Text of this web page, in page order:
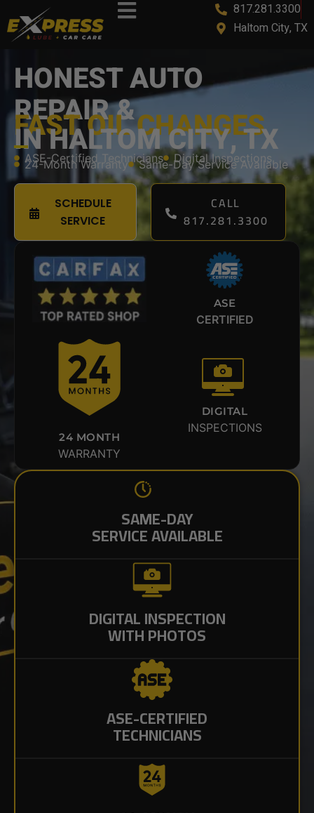
817.281.3300
Haltom City, TX
HONEST AUTO
REPAIR &
FAST OIL CHANGES
IN HALTOM CITY, TX
ASE-Certified Technicians Digital Inspections
24-Month Warranty Same-Day Service Available
SCHEDULE
SERVICE
CALL
817.281.3300
ASE
CERTIFIED
24 MONTH
WARRANTY
DIGITAL
INSPECTIONS
SAME-DAY
SERVICE AVAILABLE
DIGITAL INSPECTION
WITH PHOTOS
ASE-CERTIFIED
TECHNICIANS